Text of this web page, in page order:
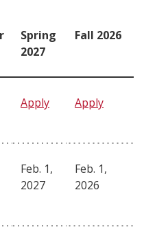
Spring
2027
Fall 2026
Apply Apply
Feb. 1,
2027
Feb. 1,
2026